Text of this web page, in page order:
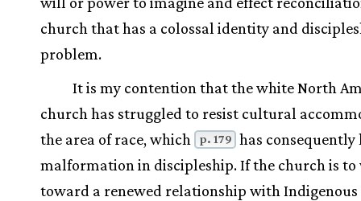
church that has a colossal identity and
problem.
It is my contention that the white North
church has struggled to resist cultural
the area of race, which
p. 179 has consequently
malformation in discipleship. If the church is to
toward a renewed relationship with Indigenous